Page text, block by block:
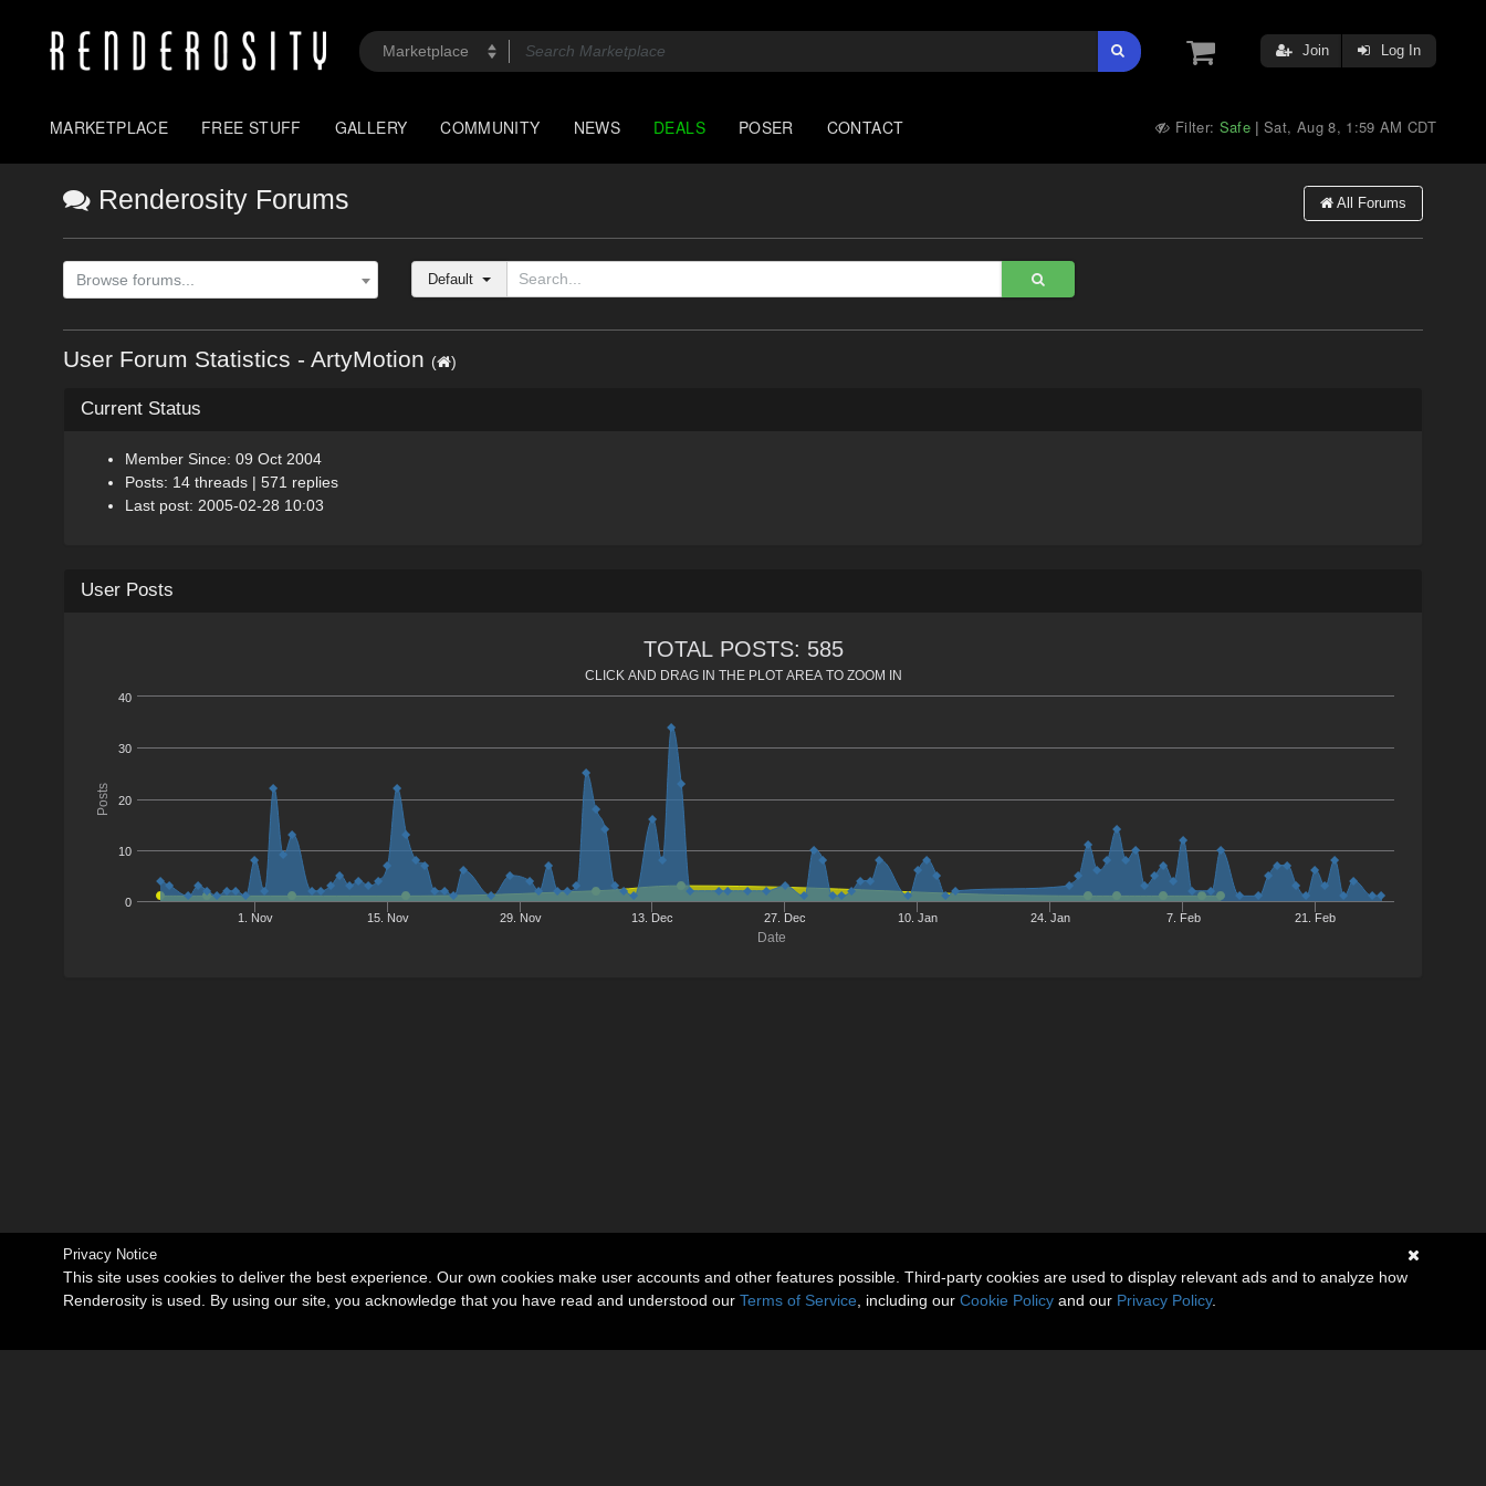
Join Log In
MARKETPLACE FREE STUFF GALLERY COMMUNITY NEWS DEALS POSER CONTACT Filter: Safe |Sat, Aug 8, 1:59 AM CDT
Renderosity Forums All Forums
Browse forums... Default
User Forum Statistics - ArtyMotion ( )
Current Status
Member Since: 09 Oct 2004
Posts: 14 threads | 571 replies
Last post: 2005-02-28 10:03
User Posts
Date
Posts
TOTAL POSTS: 585
CLICK AND DRAG IN THE PLOT AREA TO ZOOM IN
1. Nov 15. Nov 29. Nov 13. Dec 27. Dec 10. Jan 24. Jan 7. Feb 21. Feb
0
10
20
30
40
Privacy Notice
This site uses cookies to deliver the best experience. Our own cookies make user accounts and other features possible. Third-party cookies are used to display relevant ads and to analyze how
Renderosity is used. By using our site, you acknowledge that you have read and understood our Terms of Service , including our Cookie Policy and our Privacy Policy.